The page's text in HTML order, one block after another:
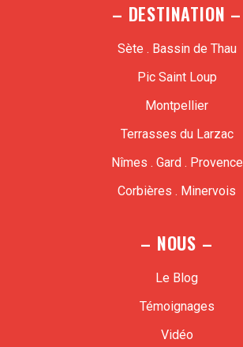
– DESTINATION –
Sète . Bassin de Thau
Pic Saint Loup
Montpellier
Terrasses du Larzac
Nîmes . Gard . Provence
Corbières . Minervois
– NOUS –
Le Blog
Témoignages
Vidéo